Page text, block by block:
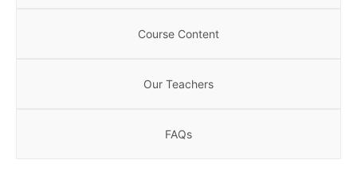
Course Content
Our Teachers
FAQs